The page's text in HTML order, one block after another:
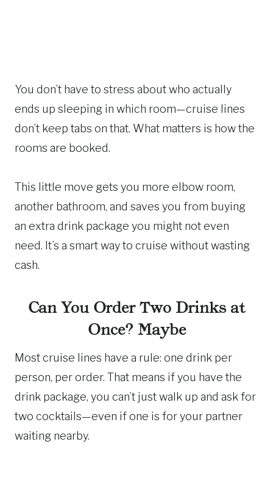
You don’t have to stress about who actually
ends up sleeping in which room—cruise lines
don’t keep tabs on that. What matters is how the
rooms are booked.
This little move gets you more elbow room,
another bathroom, and saves you from buying
an extra drink package you might not even
need. It’s a smart way to cruise without wasting
cash.
Can You Order Two Drinks at
Once? Maybe
Most cruise lines have a rule: one drink per
person, per order. That means if you have the
drink package, you can’t just walk up and ask for
two cocktails—even if one is for your partner
waiting nearby.